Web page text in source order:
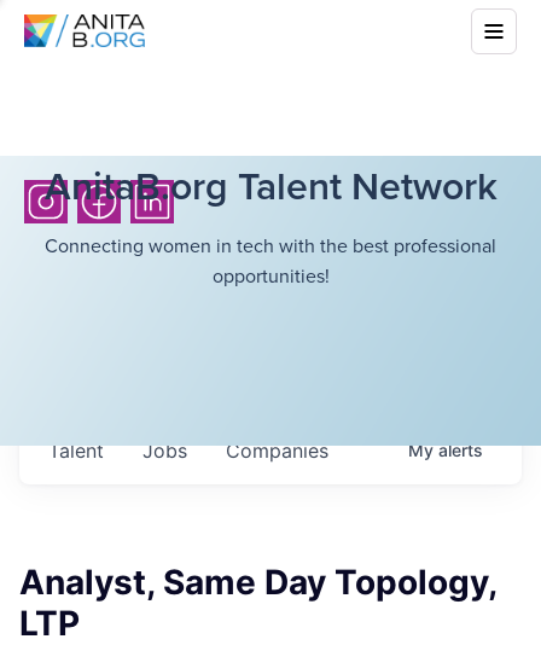
AnitaB.org Talent Network
Connecting women in tech with the best professional
opportunities!
Jobs Companies
Talent Myalerts
Analyst, Same Day Topology,
LTP